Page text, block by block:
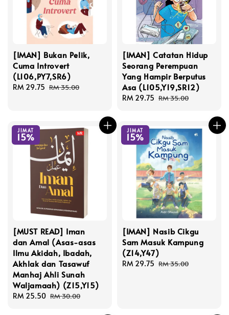
[IMAN] Bukan Pelik,
Cuma Introvert
(L106,PY7,SR6)
Sale
RM 29.75 Regular
RM 35.00
[IMAN] Catatan Hidup
Seorang Perempuan
Yang Hampir Berputus
Asa (L105,Y19,SR12)
Sale
RM 29.75 Regular
RM 35.00
JIMAT
15%
[MUST READ] Iman
dan Amal (Asas-asas
Ilmu Akidah, Ibadah,
Akhlak dan Tasawuf
Manhaj Ahli Sunah
Waljamaah) (Z15,Y15)
Sale
RM 25.50 Regular
RM 30.00
JIMAT
15%
[IMAN] Nasib Cikgu
Sam Masuk Kampung
(Z14,Y47)
Sale
RM 29.75 Regular
RM 35.00